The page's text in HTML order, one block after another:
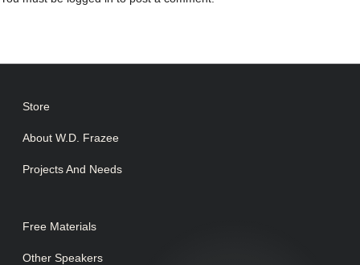
Store
About W.D. Frazee
Projects And Needs
Free Materials
Other Speakers